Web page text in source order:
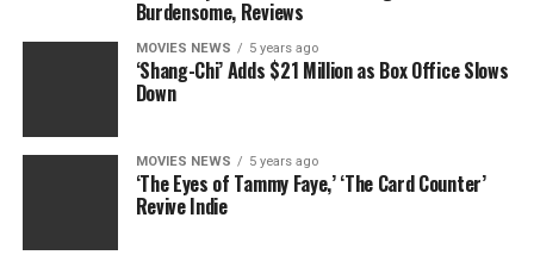
Burdensome, Reviews
MOVIES NEWS 5 years ago
‘Shang-Chi’ Adds $21 Million as Box Office Slows
Down
MOVIES NEWS 5 years ago
‘The Eyes of Tammy Faye,’ ‘The Card Counter’
Revive Indie